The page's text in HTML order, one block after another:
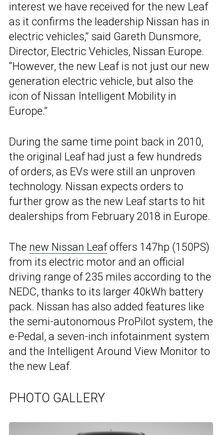
interest we have received for the new Leaf
as it confirms the leadership Nissan has in
electric vehicles,” said Gareth Dunsmore,
Director, Electric Vehicles, Nissan Europe.
“However, the new Leaf is not just our new
generation electric vehicle, but also the
icon of Nissan Intelligent Mobility in
Europe.”
During the same time point back in 2010,
the original Leaf had just a few hundreds
of orders, as EVs were still an unproven
technology. Nissan expects orders to
further grow as the new Leaf starts to hit
dealerships from February 2018 in Europe.
The new Nissan Leafoffers 147hp (150PS)
from its electric motor and an official
driving range of 235 miles according to the
NEDC, thanks to its larger 40kWh battery
pack. Nissan has also added features like
the semi-autonomous ProPilot system, the
e-Pedal, a seven-inch infotainment system
and the Intelligent Around View Monitor to
the new Leaf.
PHOTO GALLERY